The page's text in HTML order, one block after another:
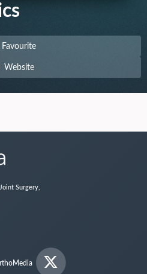
Favourite
Website
Surgery,